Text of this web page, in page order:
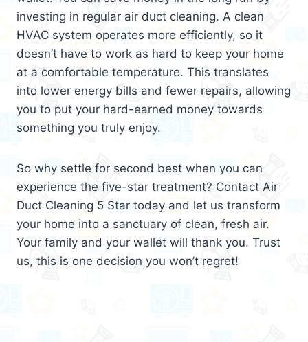
investing in regular air duct cleaning. A clean
HVAC system operates more efficiently, so it
doesn’t have to work as hard to keep your home
at a comfortable temperature. This translates
into lower energy bills and fewer repairs, allowing
you to put your hard-earned money towards
something you truly enjoy.
So why settle for second best when you can
experience the five-star treatment? Contact Air
Duct Cleaning 5 Star today and let us transform
your home into a sanctuary of clean, fresh air.
Your family and your wallet will thank you. Trust
us, this is one decision you won’t regret!